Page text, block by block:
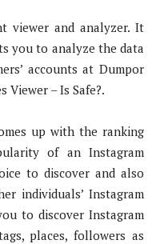
viewer and analyzer. It
you to analyze the data
accounts at Dumpor
Viewer – Is Safe?.
up with the ranking
of an Instagram
to discover and also
individuals’ Instagram
to discover Instagram
places, followers as